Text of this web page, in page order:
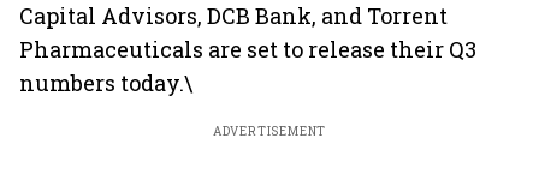
Capital Advisors, DCB Bank, and Torrent
Pharmaceuticals are set to release their Q3
numbers today.\
ADVERTISEMENT